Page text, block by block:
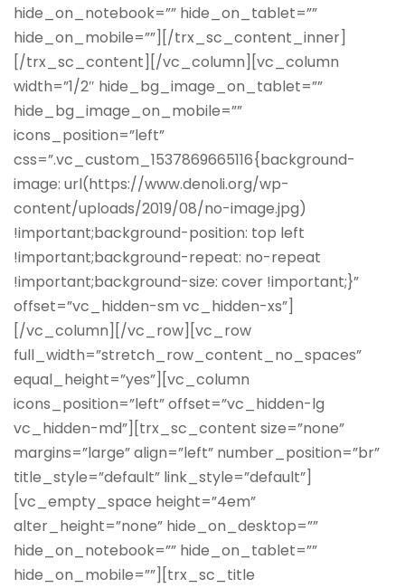
hide_on_notebook=”” hide_on_tablet=””
hide_on_mobile=””][/trx_sc_content_inner]
[/trx_sc_content][/vc_column][vc_column
width=”1/2″ hide_bg_image_on_tablet=””
hide_bg_image_on_mobile=””
icons_position=”left”
css=”.vc_custom_1537869665116{background-
image: url(https://www.denoli.org/wp-
content/uploads/2019/08/no-image.jpg)
!important;background-position: top left
!important;background-repeat: no-repeat
!important;background-size: cover !important;}”
offset=”vc_hidden-sm vc_hidden-xs”]
[/vc_column][/vc_row][vc_row
full_width=”stretch_row_content_no_spaces”
equal_height=”yes”][vc_column
icons_position=”left” offset=”vc_hidden-lg
vc_hidden-md”][trx_sc_content size=”none”
margins=”large” align=”left” number_position=”br”
title_style=”default” link_style=”default”]
[vc_empty_space height=”4em”
alter_height=”none” hide_on_desktop=””
hide_on_notebook=”” hide_on_tablet=””
hide_on_mobile=””][trx_sc_title